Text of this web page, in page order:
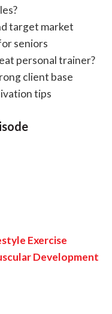
target market
seniors
personal trainer?
client base
tips
Exercise
Development